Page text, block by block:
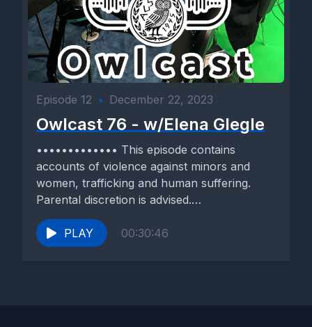
Episode 12 • December 22, 2023
Owlcast 76 - w/Elena Glegle
••••••••••••• This episode contains
accounts of violence against minors and
women, trafficking and human suffering.
Parental discretion is advised.
••••••••••••• Our guest today is...
PLAY
00:30:46